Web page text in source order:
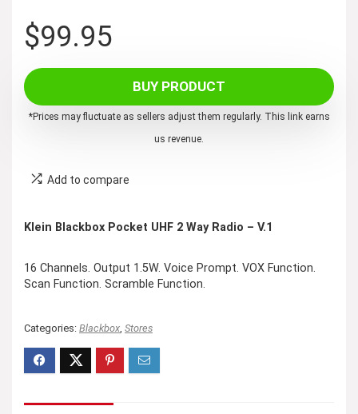
$99.95
BUY PRODUCT
*Prices may fluctuate as sellers adjust them regularly. This link earns
us revenue.
Add to compare
Klein Blackbox Pocket UHF 2 Way Radio – V.1
16 Channels. Output 1.5W. Voice Prompt. VOX Function.
Scan Function. Scramble Function.
Categories: Blackbox, Stores